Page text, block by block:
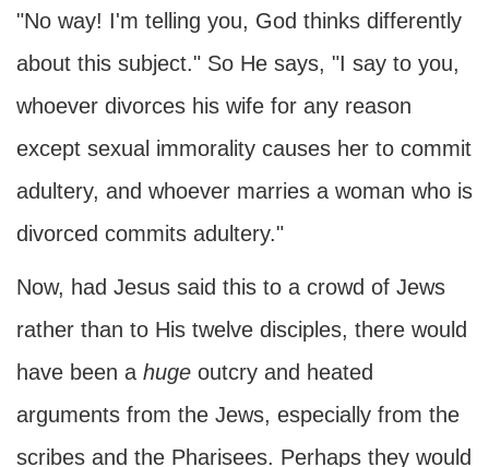
"No way! I'm telling you, God thinks differently
about this subject." So He says, "I say to you,
whoever divorces his wife for any reason
except sexual immorality causes her to commit
adultery, and whoever marries a woman who is
divorced commits adultery."
Now, had Jesus said this to a crowd of Jews
rather than to His twelve disciples, there would
have been a huge outcry and heated
arguments from the Jews, especially from the
scribes and the Pharisees. Perhaps they would